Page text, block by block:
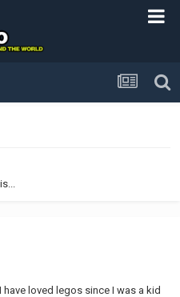
loved legos since I was a kid